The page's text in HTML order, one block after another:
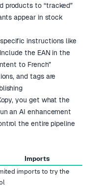
products to “tracked”
appear in stock
instructions like
the EAN in the
to French”
and tags are
you get what the
an AI enhancement
the entire pipeline
Imports
imports to try the